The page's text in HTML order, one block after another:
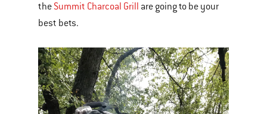
the Summit Charcoal Grill are going to be your
best bets.